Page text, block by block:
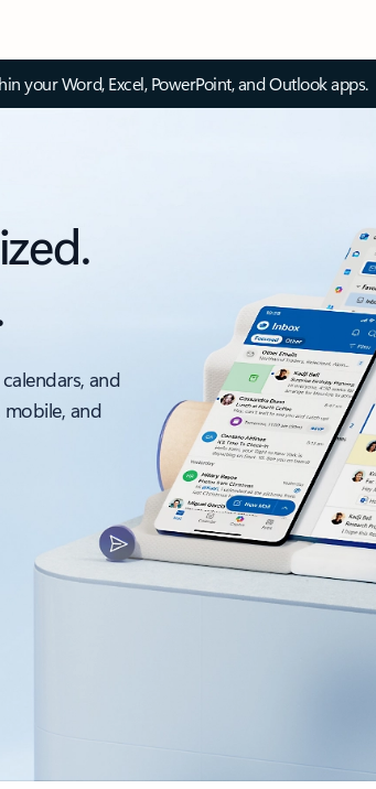
your Word, Excel, PowerPoint, and Outlook apps.
and
and